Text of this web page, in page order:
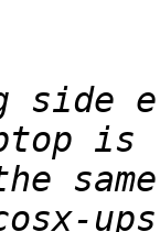
side